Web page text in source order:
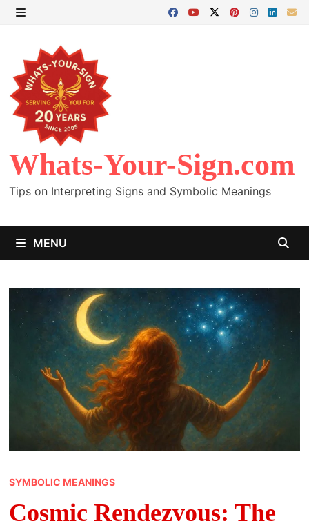
Skip
content
Whats-Your-Sign.com
Tips on Interpreting Signs and Symbolic Meanings
MENU
SYMBOLIC MEANINGS
Cosmic Rendezvous: The